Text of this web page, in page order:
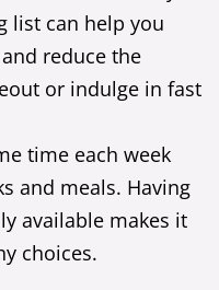
list can help you
reduce the
or indulge in fast
time each week
and meals. Having
available makes it
choices.